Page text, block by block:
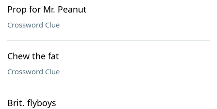
Prop for Mr. Peanut
Crossword Clue
Chew the fat
Crossword Clue
Brit. flyboys